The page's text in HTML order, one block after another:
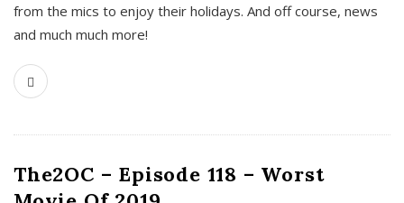
from the mics to enjoy their holidays. And off course, news
and much much more!
The2OC – Episode 118 – Worst